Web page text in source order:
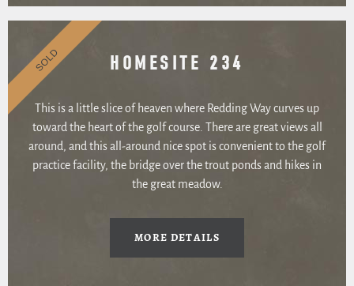
HOMESITE 234
This is a little slice of heaven where Redding Way curves up
toward the heart of the golf course. There are great views all
around, and this all-around nice spot is convenient to the golf
practice facility, the bridge over the trout ponds and hikes in
the great meadow.
MORE DETAILS
SOLD